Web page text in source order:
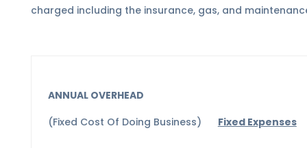
charged including the insurance, gas, and
ANNUAL OVERHEAD
(Fixed Cost Of Doing Business) Fixed Expenses